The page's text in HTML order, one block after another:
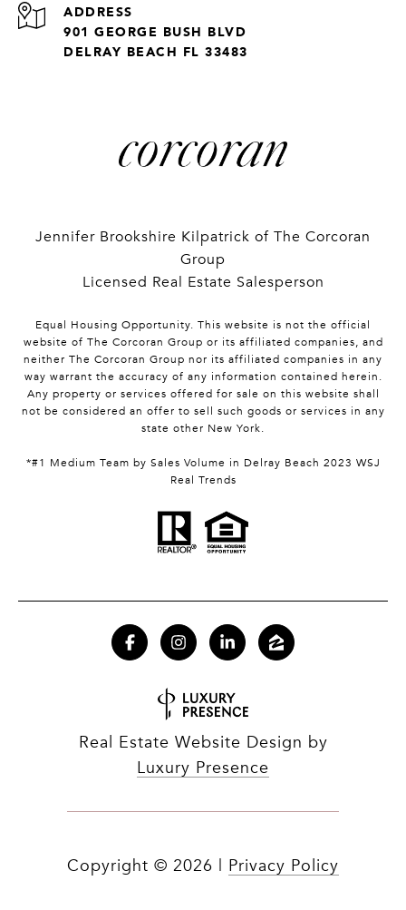
ADDRESS
901 GEORGE BUSH BLVD
DELRAY BEACH FL 33483
Jennifer Brookshire Kilpatrick of The Corcoran
Group
Licensed Real Estate Salesperson
Equal Housing Opportunity. This website is not the official
website of The Corcoran Group or its affiliated companies, and
neither The Corcoran Group nor its affiliated companies in any
way warrant the accuracy of any information contained herein.
Any property or services offered for sale on this website shall
not be considered an offer to sell such goods or services in any
state other New York.
*#1 Medium Team by Sales Volume in Delray Beach 2023 WSJ
Real Trends
Real Estate Website Design by
Luxury Presence
Copyright © 2026 Privacy Policy